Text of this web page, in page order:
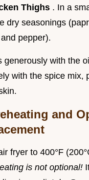
Thighs . In a
dry seasonings
pepper).
generously with the
with the spice mix,
and
fryer to 400°F
is not optional!